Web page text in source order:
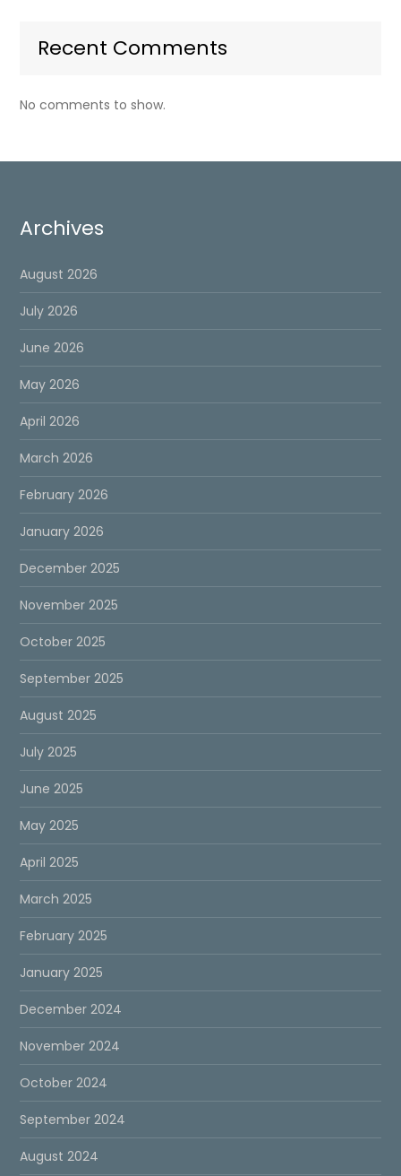
Recent Comments
No comments to show.
Archives
August 2026
July 2026
June 2026
May 2026
April 2026
March 2026
February 2026
January 2026
December 2025
November 2025
October 2025
September 2025
August 2025
July 2025
June 2025
May 2025
April 2025
March 2025
February 2025
January 2025
December 2024
November 2024
October 2024
September 2024
August 2024